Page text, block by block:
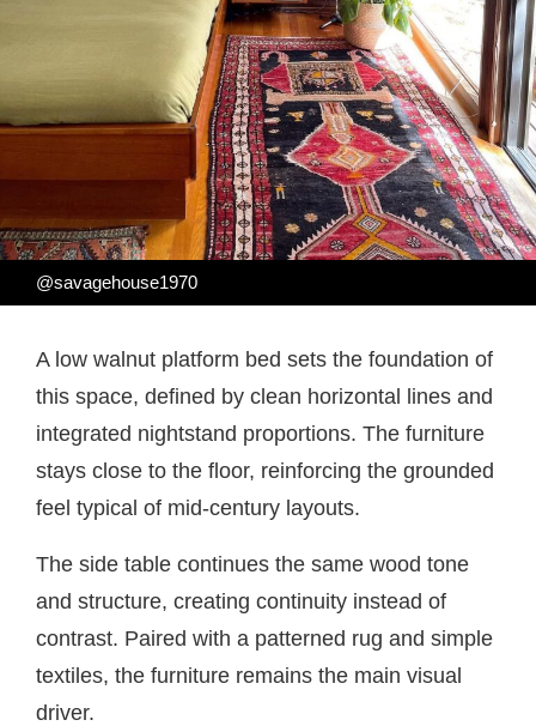
@savagehouse1970
A low walnut platform bed sets the foundation of
this space, defined by clean horizontal lines and
integrated nightstand proportions. The furniture
stays close to the floor, reinforcing the grounded
feel typical of mid-century layouts.
The side table continues the same wood tone
and structure, creating continuity instead of
contrast. Paired with a patterned rug and simple
textiles, the furniture remains the main visual
driver.